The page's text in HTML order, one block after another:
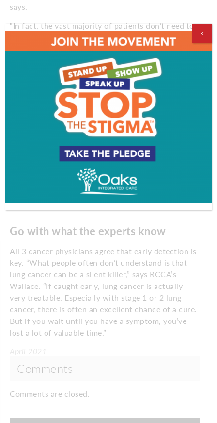
says.
“In fact, the vast majority of patients don’t need to
go to a formal rehab facility after surgery,” says
Sheih, who specializes in non-invasive surgery. “For
the most part, patients go home with simple
breathing exercises for their rehab.”
Many patients, especially those with more advanced
lung cancer diagnosis, still may have to undergo
major surgery, says Sheih, but now doctors have the
techniques to avoid these extensive procedures
“If we don’t have to perform surgery, we won’t,” he
says. “And if we do, we’ll explore all of our options,
including doing the surgery with very small incisions
thoracoscopically or robotically.”
Go with what the experts know
All 3 cancer physicians agree that early detection is
key. “What people often don’t understand is that
lung cancer can be a silent killer,” says RCCA’s
Wallace. “If caught early, lung cancer is actually
very treatable. Especially with stage 1 or 2 lung
cancer, there is often an excellent chance of a cure.
But if you wait until you have a symptom, you’ve
lost a lot of valuable time.”
Comments
Comments are closed.
X